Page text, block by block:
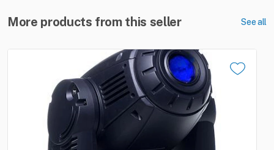
More products from this seller See all